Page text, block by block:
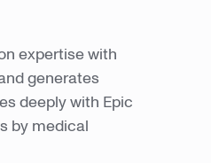
expertise with
generates
deeply with Epic
by medical